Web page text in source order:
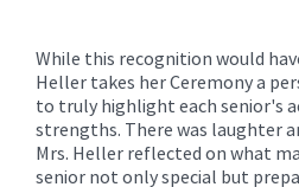
While this recognition would
Heller takes her Ceremony a
to truly highlight each senior's
strengths. There was laughter
Mrs. Heller reflected on what
senior not only special but